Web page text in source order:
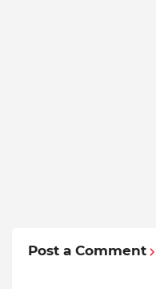
Post a Comment